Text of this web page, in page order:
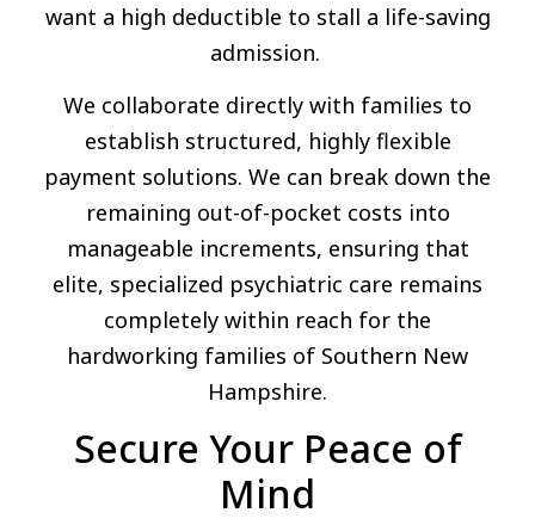
want a high deductible to stall a life-saving
admission.
We collaborate directly with families to
establish structured, highly flexible
payment solutions. We can break down the
remaining out-of-pocket costs into
manageable increments, ensuring that
elite, specialized psychiatric care remains
completely within reach for the
hardworking families of Southern New
Hampshire.
Secure Your Peace of
Mind